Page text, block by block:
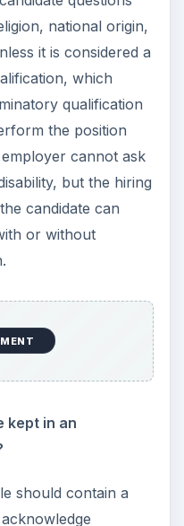
Will really mean?
At-Will law,
employer to
at any time,
or without
an
practice to provide
of
on by a
maternity,
(FMLA) requires